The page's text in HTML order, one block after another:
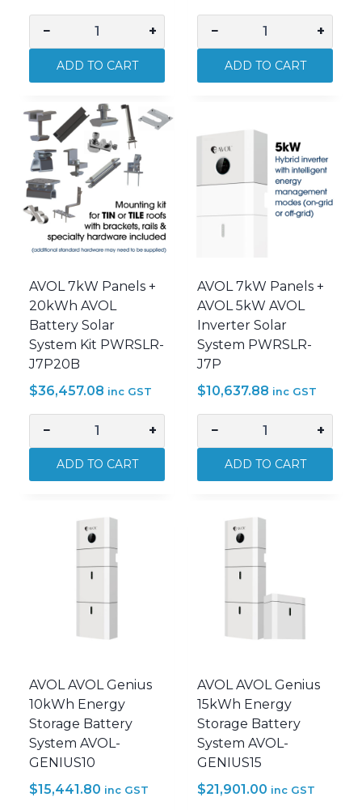
−
7kW
Panels
10kWh
AVOL
Battery
Solar
System
Kit
PWRSLR-
quantity
+
ADD TO CART
−
7kW
Panels
Battery
Solar
quantity
+
ADD TO CART
AVOL 7kW Panels +
20kWh AVOL
Battery Solar
System Kit PWRSLR-
J7P20B
$36,457.08 inc GST
−
7kW
Panels
20kWh
PWRSLR-
quantity
+
ADD TO CART
AVOL 7kW Panels +
AVOL 5kW AVOL
Inverter Solar
System PWRSLR-
J7P
$10,637.88 inc GST
−
7kW
Panels
AVOL
Inverter
Solar
PWRSLR-
quantity
+
ADD TO CART
AVOL AVOL Genius
10kWh Energy
Storage Battery
System AVOL-
GENIUS10
$15,441.80 inc GST
AVOL AVOL Genius
15kWh Energy
Storage Battery
System AVOL-
GENIUS15
$21,901.00 inc GST